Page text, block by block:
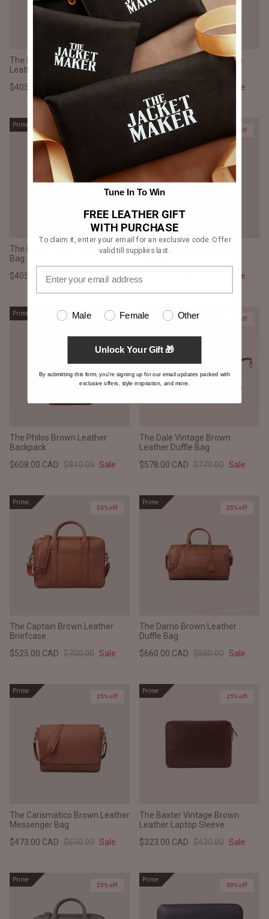
The Poet Vintage Brown
Leather Tote Bag
$405.00 CAD
$540.00 Sale
The Eclectic Vintage Brown
Leather Folio Organizer
$375.00 CAD
$500.00 Sale
Prime
The Poet Brown Leather Tote
Bag
$405.00 CAD $540.00 Sale
Prime
25% off
The Eclectic Midnight Blue
$375.00 CAD
Sale
Prime
25% off
The Philos Brown Leather
Backpack
$608.00 CAD $810.00 Sale
Prime
25% off
The Dale Vintage Brown
Leather Duffle Bag
$578.00 CAD $770.00 Sale
Prime
25% off
The Captain Brown Leather
Briefcase
$525.00 CAD $700.00 Sale
Prime
25% off
The Darrio Brown Leather
Duffle Bag
$660.00 CAD $880.00 Sale
Prime
25% off
The Carismatico Brown Leather
Messenger Bag
$473.00 CAD $630.00 Sale
Prime
25% off
The Baxter Vintage Brown
Leather Laptop Sleeve
$323.00 CAD $430.00 Sale
Prime
25% off
Prime
50% off
Tune In To Win
FREE LEATHER GIFT
WITH PURCHASE
To claim it, enter your email for an exclusive code. Offer
valid till supplies last.
Male Female Other
Unlock Your Gift 🎁
By submitting this form, you're signing up for our email updates packed with
exclusive offers, style inspiration, and more.